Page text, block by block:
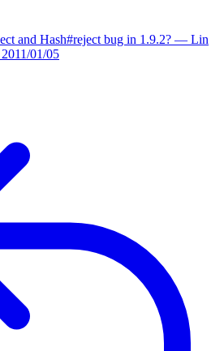
and Hash#reject bug in 1.9.2? — Lin
2011/01/05